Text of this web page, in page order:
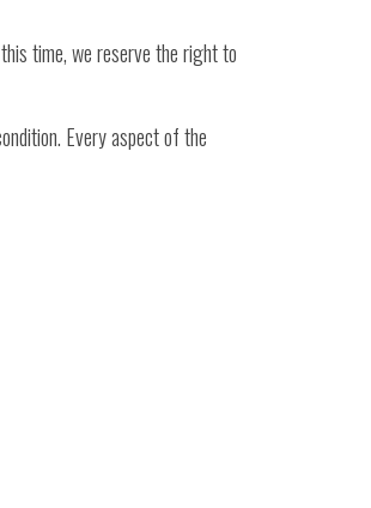
time, we reserve the right to
Every aspect of the